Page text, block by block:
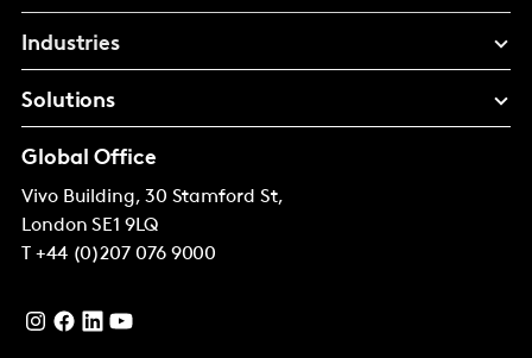
Industries
Solutions
Global Office
Vivo Building, 30 Stamford St,
London SE1 9LQ
+44 (0)207 076 9000